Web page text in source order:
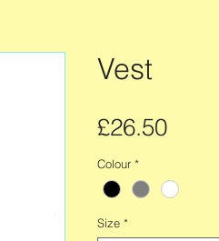
Vest
£26.50Price
Colour *
Size *